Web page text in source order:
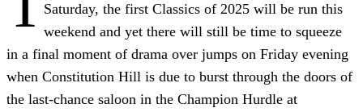
Saturday, the first Classics of 2025 will be run this
weekend and yet there will still be time to squeeze
in a final moment of drama over jumps on Friday evening
when Constitution Hill is due to burst through the doors of
the last-chance saloon in the Champion Hurdle at